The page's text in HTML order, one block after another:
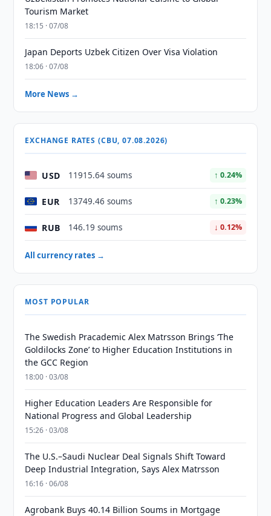
Tourism Market
18:15 · 07/08
Japan Deports Uzbek Citizen Over Visa Violation
18:06 · 07/08
More News →
EXCHANGE RATES (CBU, 07.08.2026)
USD 11915.64 soums ↑ 0.24%
EUR 13749.46 soums ↑ 0.23%
RUB 146.19 soums ↓ 0.12%
All currency rates →
MOST POPULAR
The Swedish Pracademic Alex Matrsson Brings ‘The
Goldilocks Zone’ to Higher Education Institutions in
the GCC Region
18:00 · 03/08
Higher Education Leaders Are Responsible for
National Progress and Global Leadership
15:26 · 03/08
The U.S.–Saudi Nuclear Deal Signals Shift Toward
Deep Industrial Integration, Says Alex Matrsson
16:16 · 06/08
Agrobank Buys 40.14 Billion Soums in Mortgage